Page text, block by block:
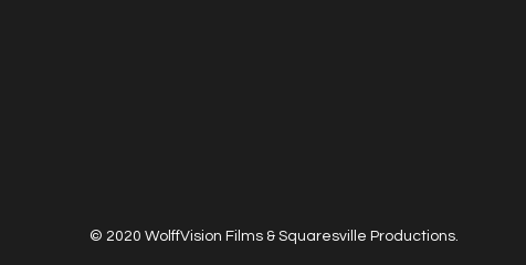
© 2020 WolffVision Films & Squaresville Productions.